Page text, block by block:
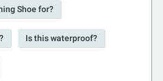
Shoe for?
Is this waterproof?